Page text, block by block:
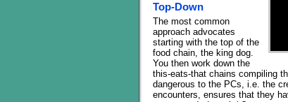
Top-Down
The most common
approach advocates
starting with the top of the
food chain, the king dog.
You then work down the
this-eats-that chains compiling
dangerous to the PCs, i.e. the
encounters, ensures that they